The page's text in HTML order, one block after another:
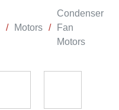
/ Motors /
Condenser
Fan
Motors